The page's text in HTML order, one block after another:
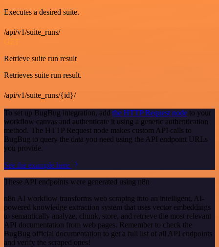
Executes a desired suite.
/api/v1/suite_runs/
GET
Retrieve suite run result
Retrieves suite run result.
/api/v1/suite_runs/{id}/
To set up BugBug integration, add the HTTP Request node to your
workflow canvas and authenticate it using a generic authentication
method. The HTTP Request node makes custom API calls to
BugBug to query the data you need using the API endpoint URLs
you provide.
See the example here
These API endpoints were generated using n8n
n8n AI workflow transforms web scraping into an intelligent, AI-
powered knowledge extraction system that uses vector embeddings
to semantically analyze, chunk, store, and retrieve the most relevant
API documentation from web pages. Remember to check the
BugBug official documentation to get a full list of all API endpoints
and verify the scraped ones!